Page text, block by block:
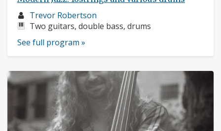
Musician
profile:
Trevor Robertson
Instruments:
Two guitars, double bass, drums
See full program »